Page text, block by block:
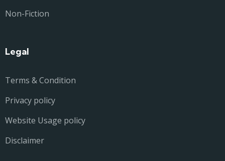
Non-Fiction
Legal
Terms & Condition
Privacy policy
Website Usage policy
Disclaimer